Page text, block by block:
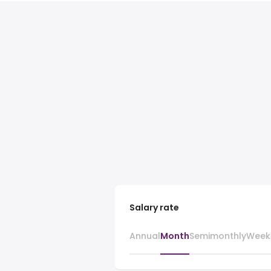
Salary rate
AnnualMonthSemimonthly